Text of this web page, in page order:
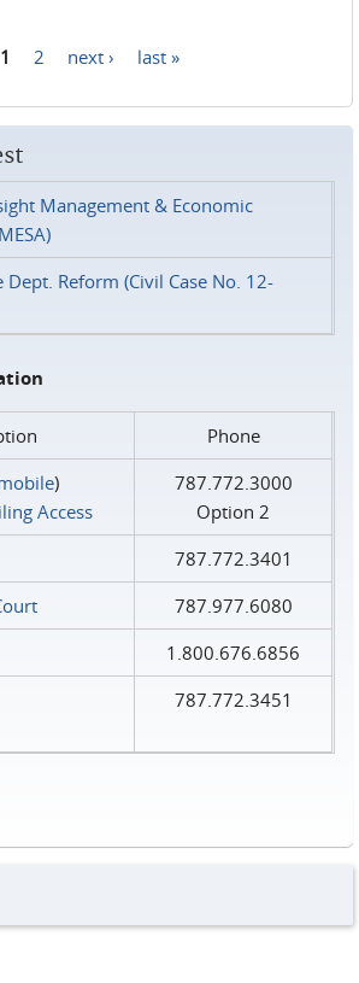
1 2 next › last »
Management & Economic
Dept. Reform (Civil Case No. 12-
Phone
)
Access
787.772.3000
Option 2
787.772.3401
787.977.6080
1.800.676.6856
787.772.3451